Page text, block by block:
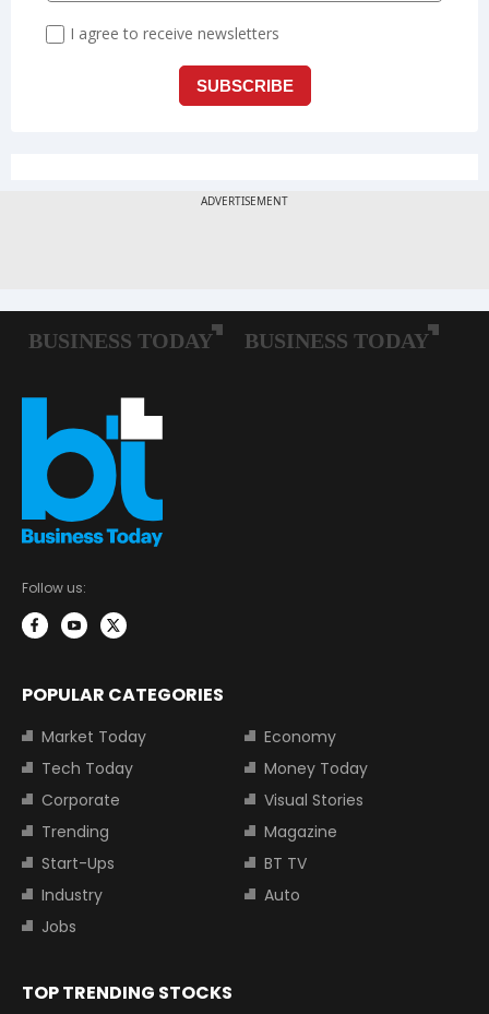
Follow us:
POPULAR CATEGORIES
Market Today
Economy
Tech Today
Money Today
Corporate
Visual Stories
Trending
Magazine
Start-Ups
BT TV
Industry
Auto
Jobs
TOP TRENDING STOCKS